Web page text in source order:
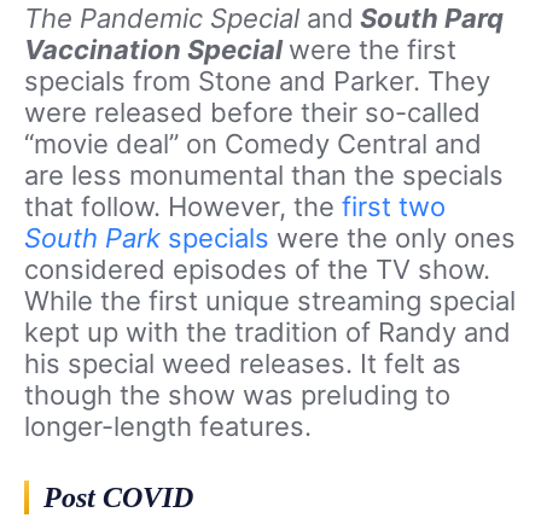
The Pandemic Special and South Parq
Vaccination Special were the first
specials from Stone and Parker. They
were released before their so-called
“movie deal” on Comedy Central and
are less monumental than the specials
that follow. However, the first two
South Park specials were the only ones
considered episodes of the TV show.
While the first unique streaming special
kept up with the tradition of Randy and
his special weed releases. It felt as
though the show was preluding to
longer-length features.
Post COVID